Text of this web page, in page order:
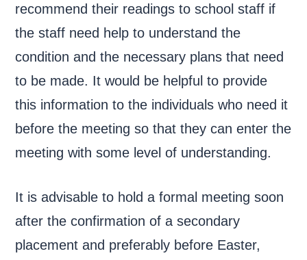
recommend their readings to school staff if
the staff need help to understand the
condition and the necessary plans that need
to be made. It would be helpful to provide
this information to the individuals who need it
before the meeting so that they can enter the
meeting with some level of understanding.
It is advisable to hold a formal meeting soon
after the confirmation of a secondary
placement and preferably before Easter,